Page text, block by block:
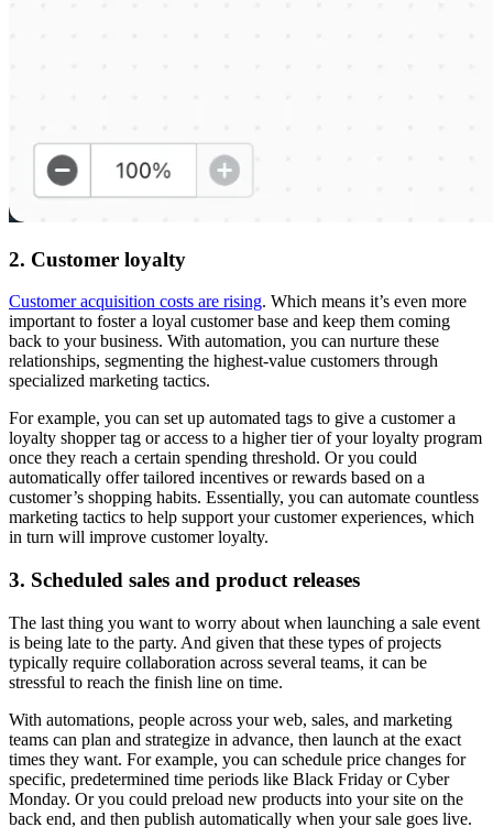
2. Customer loyalty
Customer acquisition costs are rising. Which means it’s even more
important to foster a loyal customer base and keep them coming
back to your business. With automation, you can nurture these
relationships, segmenting the highest-value customers through
specialized marketing tactics.
For example, you can set up automated tags to give a customer a
loyalty shopper tag or access to a higher tier of your loyalty program
once they reach a certain spending threshold. Or you could
automatically offer tailored incentives or rewards based on a
customer’s shopping habits. Essentially, you can automate countless
marketing tactics to help support your customer experiences, which
in turn will improve customer loyalty.
3. Scheduled sales and product releases
The last thing you want to worry about when launching a sale event
is being late to the party. And given that these types of projects
typically require collaboration across several teams, it can be
stressful to reach the finish line on time.
With automations, people across your web, sales, and marketing
teams can plan and strategize in advance, then launch at the exact
times they want. For example, you can schedule price changes for
specific, predetermined time periods like Black Friday or Cyber
Monday. Or you could preload new products into your site on the
back end, and then publish automatically when your sale goes live.